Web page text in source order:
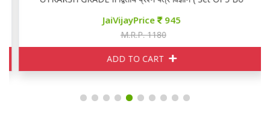
JaiVijayPrice 945
M.R.P. 1180
ADD TO CART